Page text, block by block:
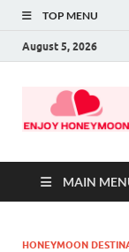
TOP MENU
August 5, 2026
MAIN
HONEYMOON